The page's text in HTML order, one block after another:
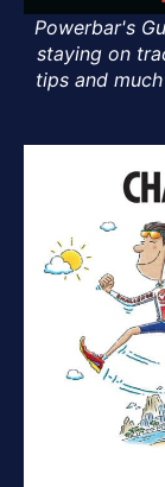
Powerbar's
staying on
tips and